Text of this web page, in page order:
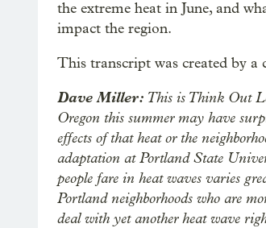
the extreme heat in June, and
impact the region.
This transcript was created by a
Dave Miller: This is Think Out
Oregon this summer may have
effects of that heat or the
adaptation at Portland State
people fare in heat waves varies
Portland neighborhoods who are
deal with yet another heat wave